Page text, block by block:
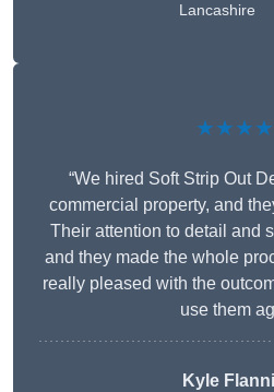
Lancashire
“We hired Soft Strip Out
commercial property, and
Their attention to detail and
and they made the whole
really pleased with the
use them
Kyle